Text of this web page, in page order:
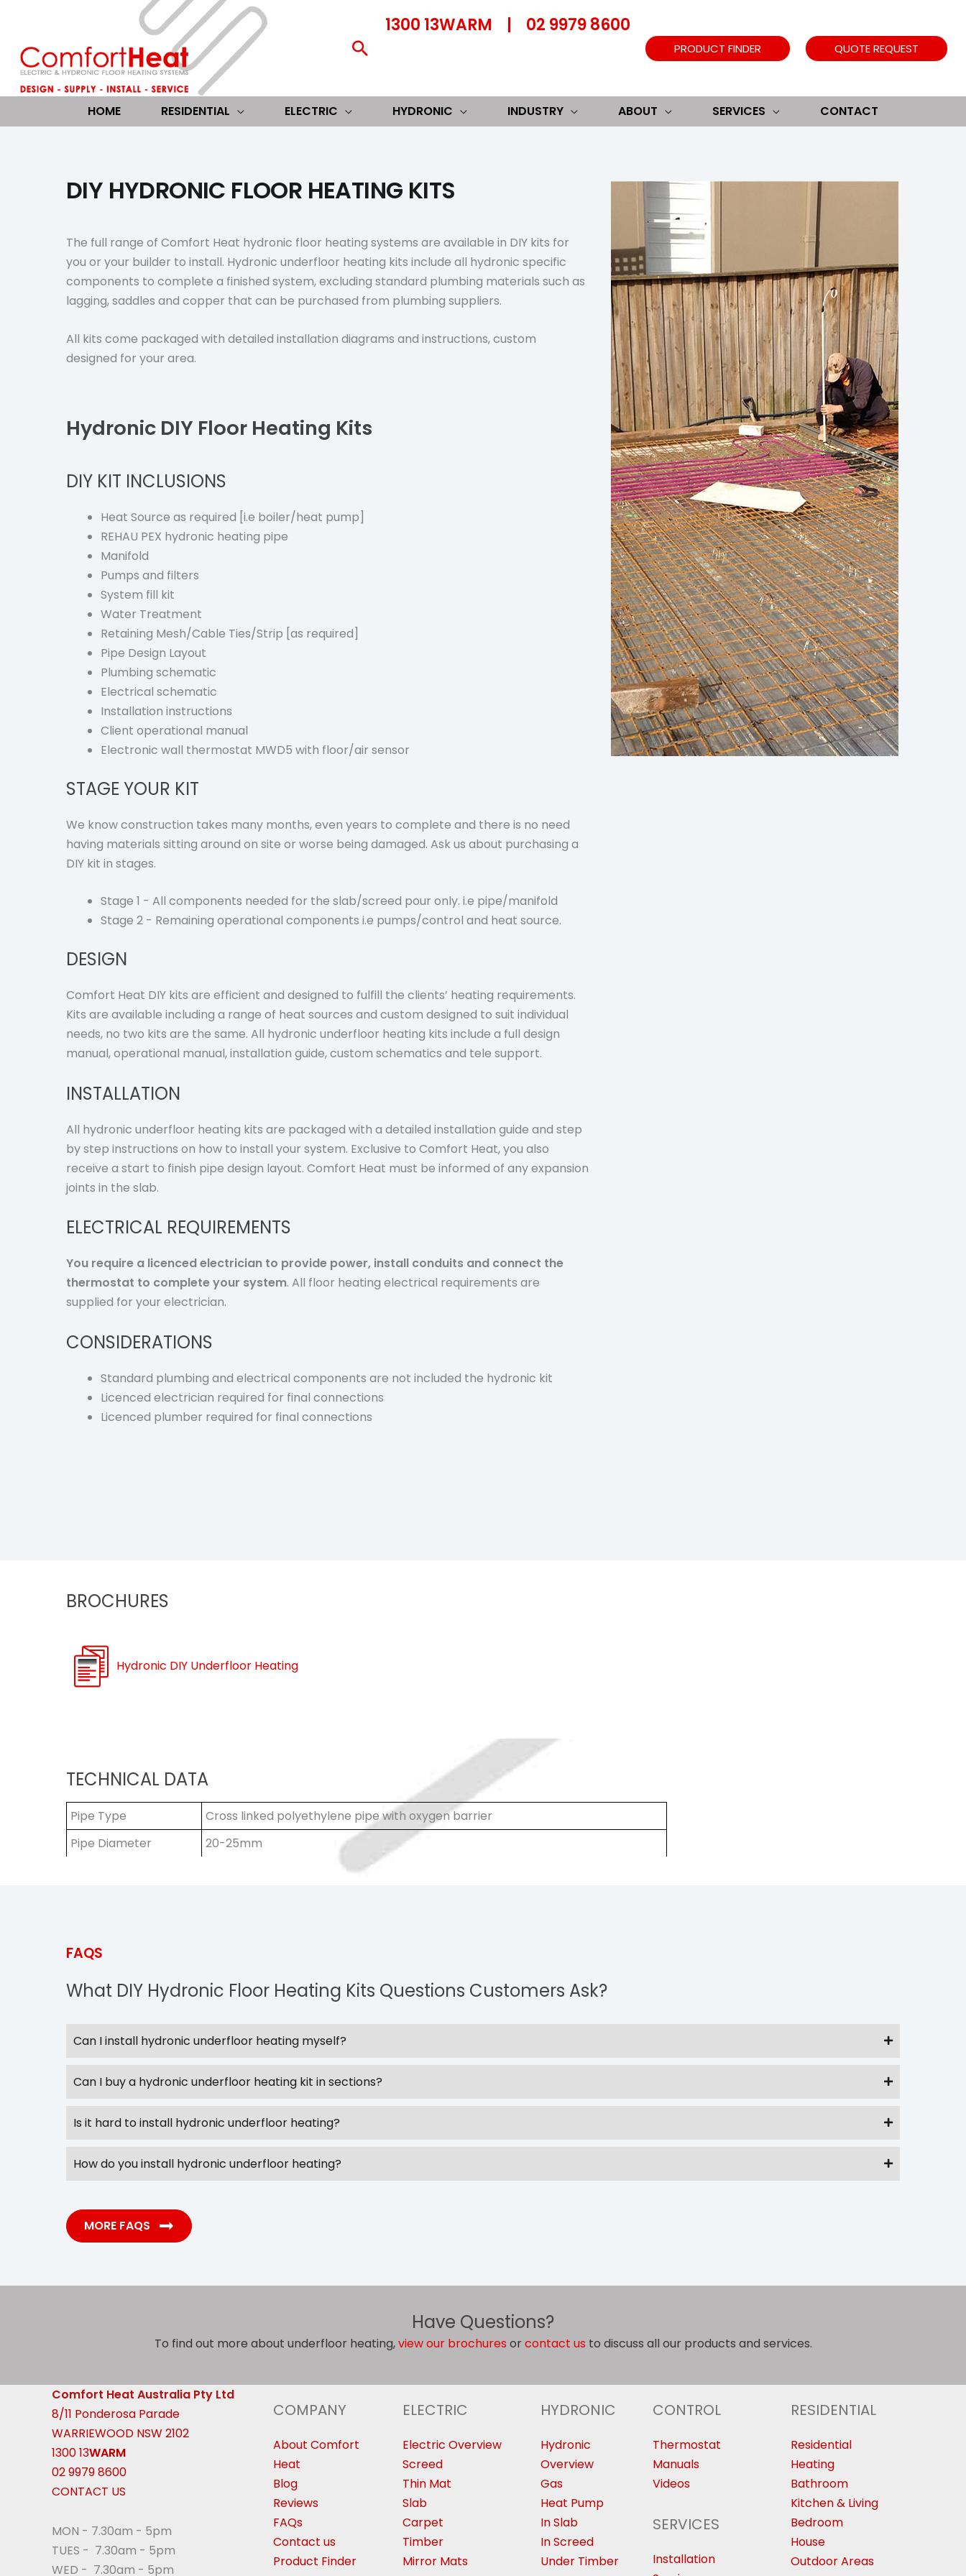
content
Search
1300 13WARM | 02 9979 8600
PRODUCT FINDER QUOTE REQUEST
HOME RESIDENTIAL ELECTRIC HYDRONIC INDUSTRY ABOUT SERVICES CONTACT
DIY HYDRONIC FLOOR HEATING KITS
The full range of Comfort Heat hydronic floor heating systems are available in DIY kits for
you or your builder to install. Hydronic underfloor heating kits include all hydronic specific
components to complete a finished system, excluding standard plumbing materials such as
lagging, saddles and copper that can be purchased from plumbing suppliers.
All kits come packaged with detailed installation diagrams and instructions, custom
designed for your area.
Hydronic DIY Floor Heating Kits
DIY KIT INCLUSIONS
Heat Source as required [i.e boiler/heat pump]
REHAU PEX hydronic heating pipe
Manifold
Pumps and filters
System fill kit
Water Treatment
Retaining Mesh/Cable Ties/Strip [as required]
Pipe Design Layout
Plumbing schematic
Electrical schematic
Installation instructions
Client operational manual
Electronic wall thermostat MWD5 with floor/air sensor
STAGE YOUR KIT
We know construction takes many months, even years to complete and there is no need
having materials sitting around on site or worse being damaged. Ask us about purchasing a
DIY kit in stages.
Stage 1 - All components needed for the slab/screed pour only. i.e pipe/manifold
Stage 2 - Remaining operational components i.e pumps/control and heat source.
DESIGN
Comfort Heat DIY kits are efficient and designed to fulfill the clients’ heating requirements.
Kits are available including a range of heat sources and custom designed to suit individual
needs, no two kits are the same. All hydronic underfloor heating kits include a full design
manual, operational manual, installation guide, custom schematics and tele support.
INSTALLATION
All hydronic underfloor heating kits are packaged with a detailed installation guide and step
by step instructions on how to install your system. Exclusive to Comfort Heat, you also
receive a start to finish pipe design layout. Comfort Heat must be informed of any expansion
joints in the slab.
ELECTRICAL REQUIREMENTS
You require a licenced electrician to provide power, install conduits and connect the
thermostat to complete your system. All floor heating electrical requirements are
supplied for your electrician.
CONSIDERATIONS
Standard plumbing and electrical components are not included the hydronic kit
Licenced electrician required for final connections
Licenced plumber required for final connections
BROCHURES
Hydronic DIY Underfloor Heating
TECHNICAL DATA
Pipe Type
Cross linked polyethylene pipe with oxygen barrier
Pipe Diameter
20-25mm
FAQS
What DIY Hydronic Floor Heating Kits Questions Customers Ask?
Can I install hydronic underfloor heating myself?
Can I buy a hydronic underfloor heating kit in sections?
Is it hard to install hydronic underfloor heating?
How do you install hydronic underfloor heating?
MORE FAQS
Have Questions?
To find out more about underfloor heating,view our brochures orcontact us to discuss all our products and services.
Comfort Heat Australia Pty Ltd
8/11 Ponderosa Parade
WARRIEWOOD NSW 2102
1300 13WARM
02 9979 8600
CONTACT US
MON - 7.30am - 5pm
TUES - 7.30am - 5pm
WED - 7.30am - 5pm
COMPANY
About Comfort
Heat
Blog
Reviews
FAQs
Contact us
Product Finder
ELECTRIC
Electric Overview
Screed
Thin Mat
Slab
Carpet
Timber
Mirror Mats
HYDRONIC
Hydronic
Overview
Gas
Heat Pump
In Slab
In Screed
Under Timber
CONTROL
Thermostat
Manuals
Videos
SERVICES
Installation
RESIDENTIAL
Residential
Heating
Bathroom
Kitchen & Living
Bedroom
House
Outdoor Areas